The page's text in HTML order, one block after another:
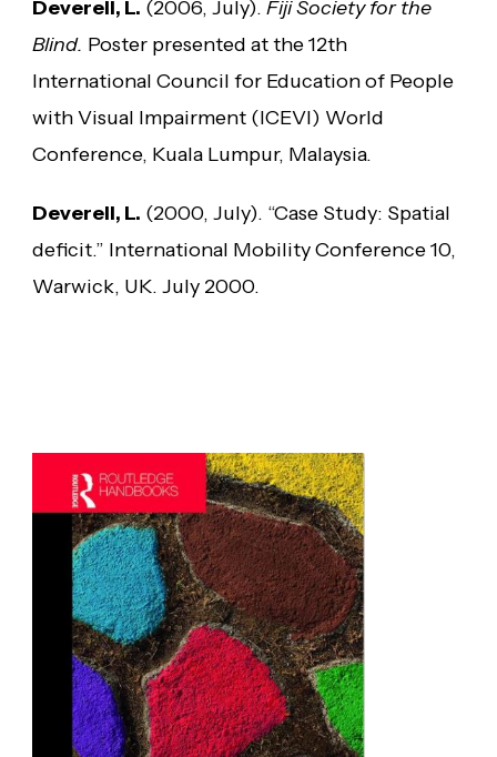
Deverell, L. (2006, July). Fiji Society for the
Blind. Poster presented at the 12th
International Council for Education of People
with Visual Impairment (ICEVI) World
Conference, Kuala Lumpur, Malaysia.
Deverell, L. (2000, July). “Case Study: Spatial
deficit.” International Mobility Conference 10,
Warwick, UK. July 2000.